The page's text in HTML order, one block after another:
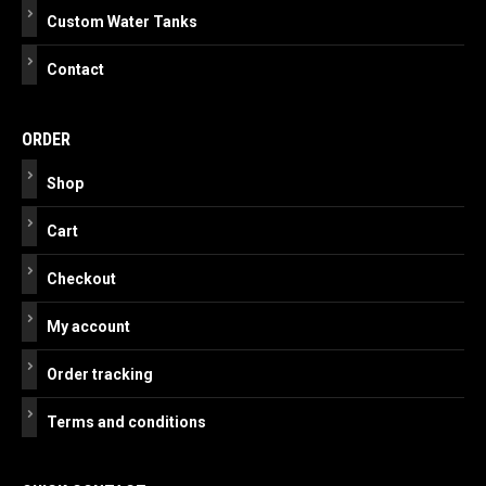
Custom Water Tanks
Contact
ORDER
Shop
Cart
Checkout
My account
Order tracking
Terms and conditions